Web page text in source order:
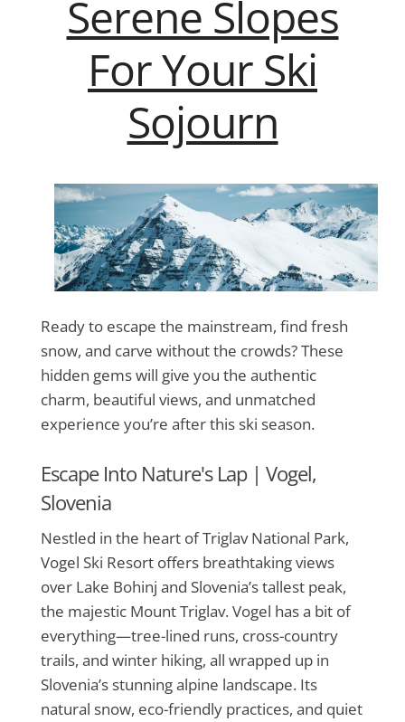
Serene Slopes
For Your Ski
Sojourn
Ready to escape the mainstream, find fresh
snow, and carve without the crowds? These
hidden gems will give you the authentic
charm, beautiful views, and unmatched
experience you’re after this ski season.
Escape Into Nature's Lap | Vogel,
Slovenia
Nestled in the heart of Triglav National Park,
Vogel Ski Resort offers breathtaking views
over Lake Bohinj and Slovenia’s tallest peak,
the majestic Mount Triglav. Vogel has a bit of
everything—tree-lined runs, cross-country
trails, and winter hiking, all wrapped up in
Slovenia’s stunning alpine landscape. Its
natural snow, eco-friendly practices, and quiet